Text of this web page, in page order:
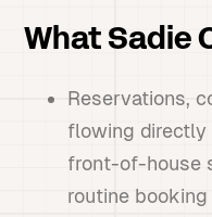
What Sadie
Reservations,
flowing directly
front-of-house
routine